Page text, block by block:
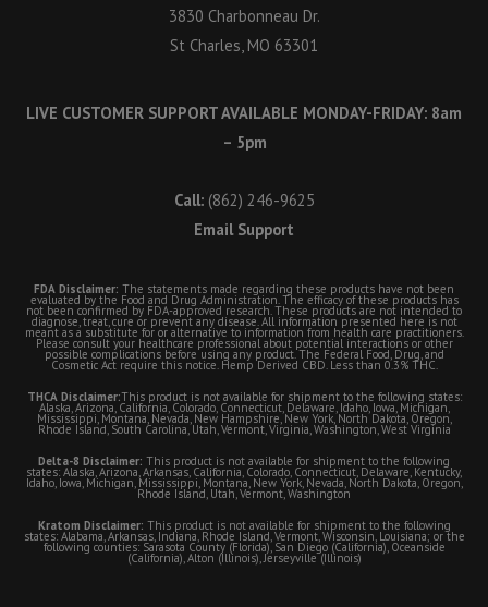
3830 Charbonneau Dr.
St Charles, MO 63301
LIVE CUSTOMER SUPPORT AVAILABLE MONDAY-FRIDAY: 8am
– 5pm
Call: (862) 246-9625
Email Support
FDA Disclaimer: The statements made regarding these products have not been
evaluated by the Food and Drug Administration. The efficacy of these products has
not been confirmed by FDA-approved research. These products are not intended to
diagnose, treat, cure or prevent any disease. All information presented here is not
meant as a substitute for or alternative to information from health care practitioners.
Please consult your healthcare professional about potential interactions or other
possible complications before using any product. The Federal Food, Drug, and
Cosmetic Act require this notice. Hemp Derived CBD. Less than 0.3% THC.
THCA Disclaimer:This product is not available for shipment to the following states:
Alaska, Arizona, California, Colorado, Connecticut, Delaware, Idaho, Iowa, Michigan,
Mississippi, Montana, Nevada, New Hampshire, New York, North Dakota, Oregon,
Rhode Island, South Carolina, Utah, Vermont, Virginia, Washington, West Virginia
Delta-8 Disclaimer: This product is not available for shipment to the following
states: Alaska, Arizona, Arkansas, California, Colorado, Connecticut, Delaware, Kentucky,
Idaho, Iowa, Michigan, Mississippi, Montana, New York, Nevada, North Dakota, Oregon,
Rhode Island, Utah, Vermont, Washington
Kratom Disclaimer: This product is not available for shipment to the following
states: Alabama, Arkansas, Indiana, Rhode Island, Vermont, Wisconsin, Louisiana; or the
following counties: Sarasota County (Florida), San Diego (California), Oceanside
(California), Alton (Illinois), Jerseyville (Illinois)